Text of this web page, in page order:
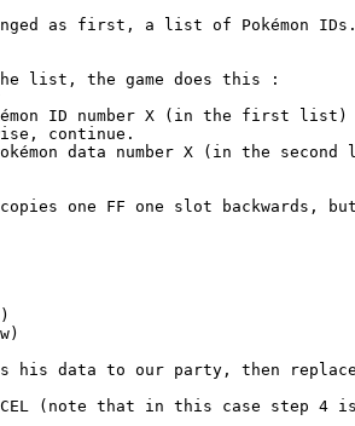
as first, a list of Pokémon IDs.
the list, the game does this :
ID number X (in the first list)
continue.
data number X (in the
copies one FF one slot backwards,
his data to our party, then
(note that in this case step 4